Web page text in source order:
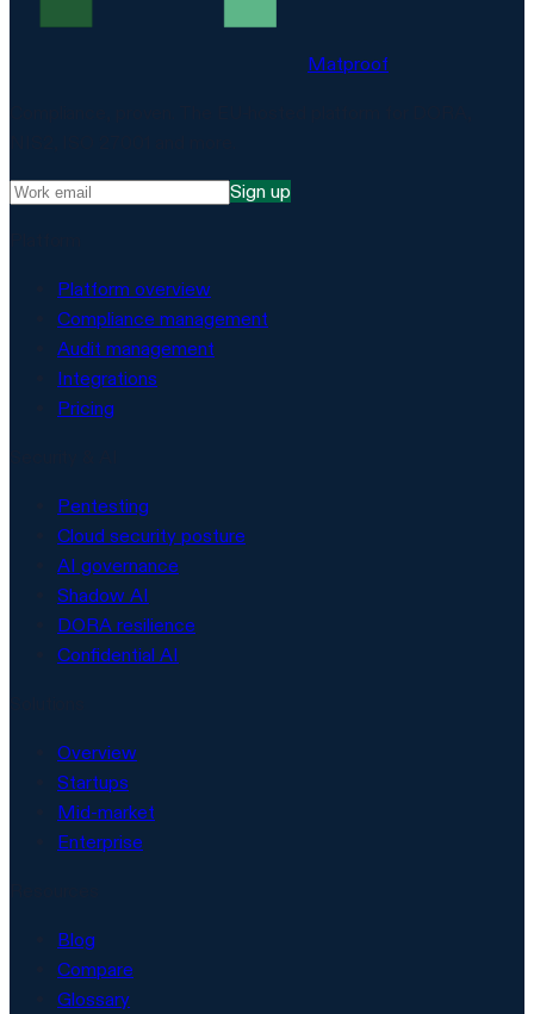
Matproof
Sign up
Platform overview
Compliance management
Audit management
Integrations
Pricing
Pentesting
Cloud security posture
AI governance
Shadow AI
DORA resilience
Confidential AI
Overview
Startups
Mid-market
Enterprise
Blog
Compare
Glossary